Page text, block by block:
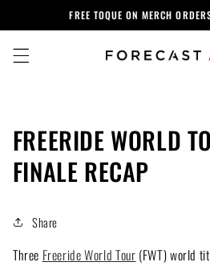
content
FREE TOQUE ON MERCH
FREERIDE WORLD
FINALE RECAP
Share
Three Freeride World Tour (FWT) world